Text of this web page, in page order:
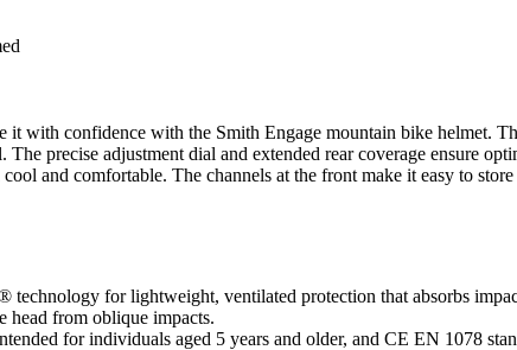
it with confidence with the Smith Engage mountain bike helmet.
precise adjustment dial and extended rear coverage ensure
and comfortable. The channels at the front make it easy to
for lightweight, ventilated protection that absorbs
head from oblique impacts.
for individuals aged 5 years and older, and CE EN 1078